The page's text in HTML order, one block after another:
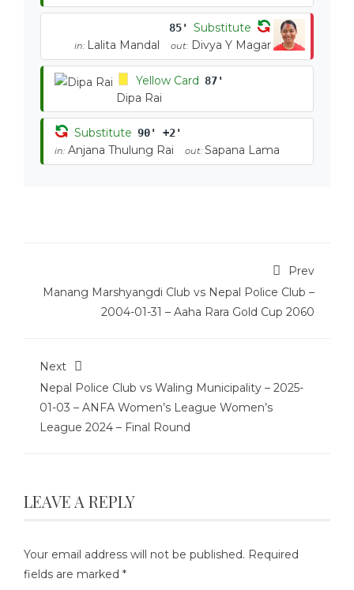
85' Substitute
in: Lalita Mandal out: Divya Y Magar
Yellow Card 87'
Dipa Rai
Substitute 90' +2'
in: Anjana Thulung Rai out: Sapana Lama
Prev
Manang Marshyangdi Club vs Nepal Police Club –
2004-01-31 – Aaha Rara Gold Cup 2060
Next
Nepal Police Club vs Waling Municipality – 2025-
01-03 – ANFA Women’s League Women’s
League 2024 – Final Round
LEAVE A REPLY
Your email address will not be published. Required
fields are marked *